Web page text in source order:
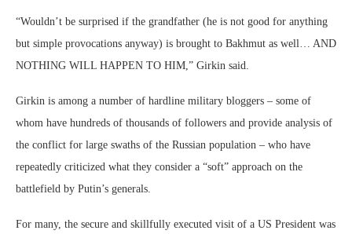
“Wouldn’t be surprised if the grandfather (he is not good for anything
but simple provocations anyway) is brought to Bakhmut as well… AND
NOTHING WILL HAPPEN TO HIM,” Girkin said.
Girkin is among a number of hardline military bloggers – some of
whom have hundreds of thousands of followers and provide analysis of
the conflict for large swaths of the Russian population – who have
repeatedly criticized what they consider a “soft” approach on the
battlefield by Putin’s generals.
For many, the secure and skillfully executed visit of a US President was